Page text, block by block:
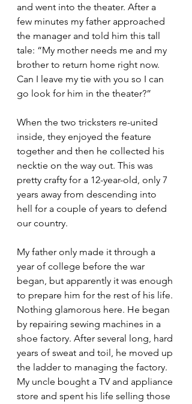
and went into the theater. After a
few minutes my father approached
the manager and told him this tall
tale: “My mother needs me and my
brother to return home right now.
Can I leave my tie with you so I can
go look for him in the theater?”
When the two tricksters re-united
inside, they enjoyed the feature
together and then he collected his
necktie on the way out. This was
pretty crafty for a 12-year-old, only 7
years away from descending into
hell for a couple of years to defend
our country.
My father only made it through a
year of college before the war
began, but apparently it was enough
to prepare him for the rest of his life.
Nothing glamorous here. He began
by repairing sewing machines in a
shoe factory. After several long, hard
years of sweat and toil, he moved up
the ladder to managing the factory.
My uncle bought a TV and appliance
store and spent his life selling those